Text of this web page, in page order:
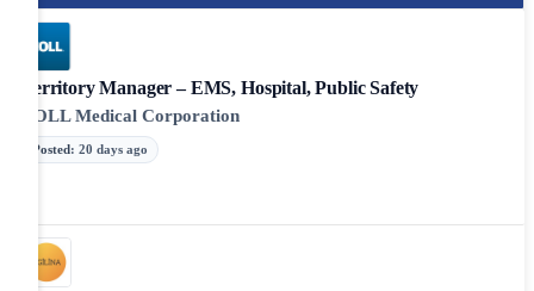
Territory Manager – EMS, Hospital, Public Safety
ZOLL Medical Corporation
Posted: 20 days ago